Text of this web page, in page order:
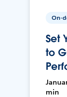
On-
Set
to
min